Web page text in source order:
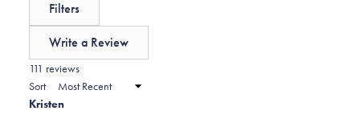
scale
2
to
2
Filters
Write a Review
new
111 reviews
Sort
Kristen